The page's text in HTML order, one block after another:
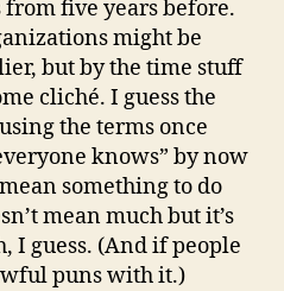
five years before.
might be
but by the time stuff
cliché. I guess the
the terms once
knows” by now
something to do
mean much but it’s
I guess. (And if people
puns with it.)